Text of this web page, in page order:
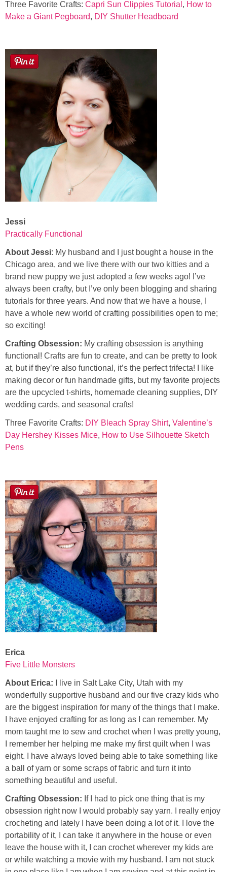
Three Favorite Crafts: Capri Sun Clippies Tutorial , How to
Make a Giant Pegboard, DIY Shutter Headboard
Jessi
Practically Functional
About Jessi: My husband and I just bought a house in the
Chicago area, and we live there with our two kitties and a
brand new puppy we just adopted a few weeks ago! I’ve
always been crafty, but I’ve only been blogging and sharing
tutorials for three years. And now that we have a house, I
have a whole new world of crafting possibilities open to me;
so exciting!
Crafting Obsession: My crafting obsession is anything
functional! Crafts are fun to create, and can be pretty to look
at, but if they’re also functional, it’s the perfect trifecta! I like
making decor or fun handmade gifts, but my favorite projects
are the upcycled t-shirts, homemade cleaning supplies, DIY
wedding cards, and seasonal crafts!
Three Favorite Crafts: DIY Bleach Spray Shirt, Valentine’s
Day Hershey Kisses Mice, How to Use Silhouette Sketch
Pens
Erica
Five Little Monsters
About Erica: I live in Salt Lake City, Utah with my
wonderfully supportive husband and our five crazy kids who
are the biggest inspiration for many of the things that I make.
I have enjoyed crafting for as long as I can remember. My
mom taught me to sew and crochet when I was pretty young,
I remember her helping me make my first quilt when I was
eight. I have always loved being able to take something like
a ball of yarn or some scraps of fabric and turn it into
something beautiful and useful.
Crafting Obsession: If I had to pick one thing that is my
obsession right now I would probably say yarn. I really enjoy
crocheting and lately I have been doing a lot of it. I love the
portability of it, I can take it anywhere in the house or even
leave the house with it, I can crochet wherever my kids are
or while watching a movie with my husband. I am not stuck